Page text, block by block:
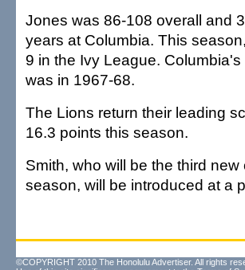
Jones was 86-108 overall and
years at Columbia. This
9 in the Ivy League.
was in 1967-68.
The Lions return their leading
16.3 points this season.
Smith, who will be the third
season, will be introduced at a
©COPYRIGHT 2010 The Honolulu Advertiser. All rights